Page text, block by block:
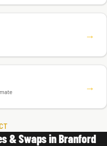
→
→
& Swaps in Branford